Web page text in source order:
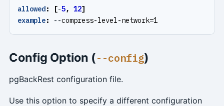
allowed: [-5, 12]
example: --compress-level-network=1
Config Option (--config)
pgBackRest configuration file.
Use this option to specify a different configuration